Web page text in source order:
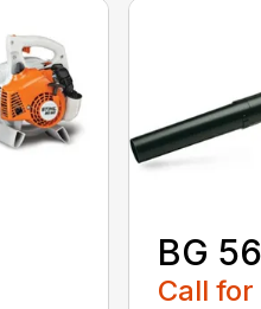
BG
Call